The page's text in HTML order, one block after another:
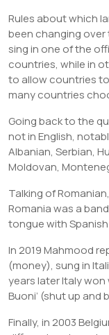
Rules about which
been changing
sing in one of the
countries, while in
to allow countries
many countries
Going back to the
not in English,
Albanian, Serbian,
Moldovan,
Talking of
Romania was a
tongue with Spanish
In 2019 Mahmood
(money), sung in
years later Italy won
Buoni’ (shut up and
Finally, in 2003